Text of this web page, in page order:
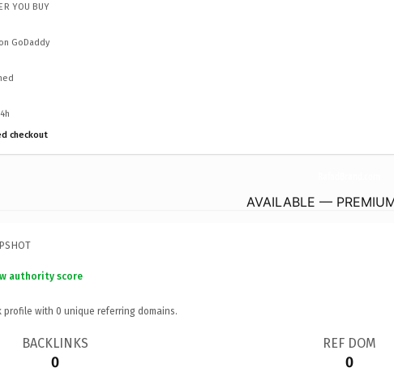
YOU BUY
GoDaddy
checkout
AVAILABLE —
authority score
profile with 0 unique referring domains.
BACKLINKS
0
REF DOM
0